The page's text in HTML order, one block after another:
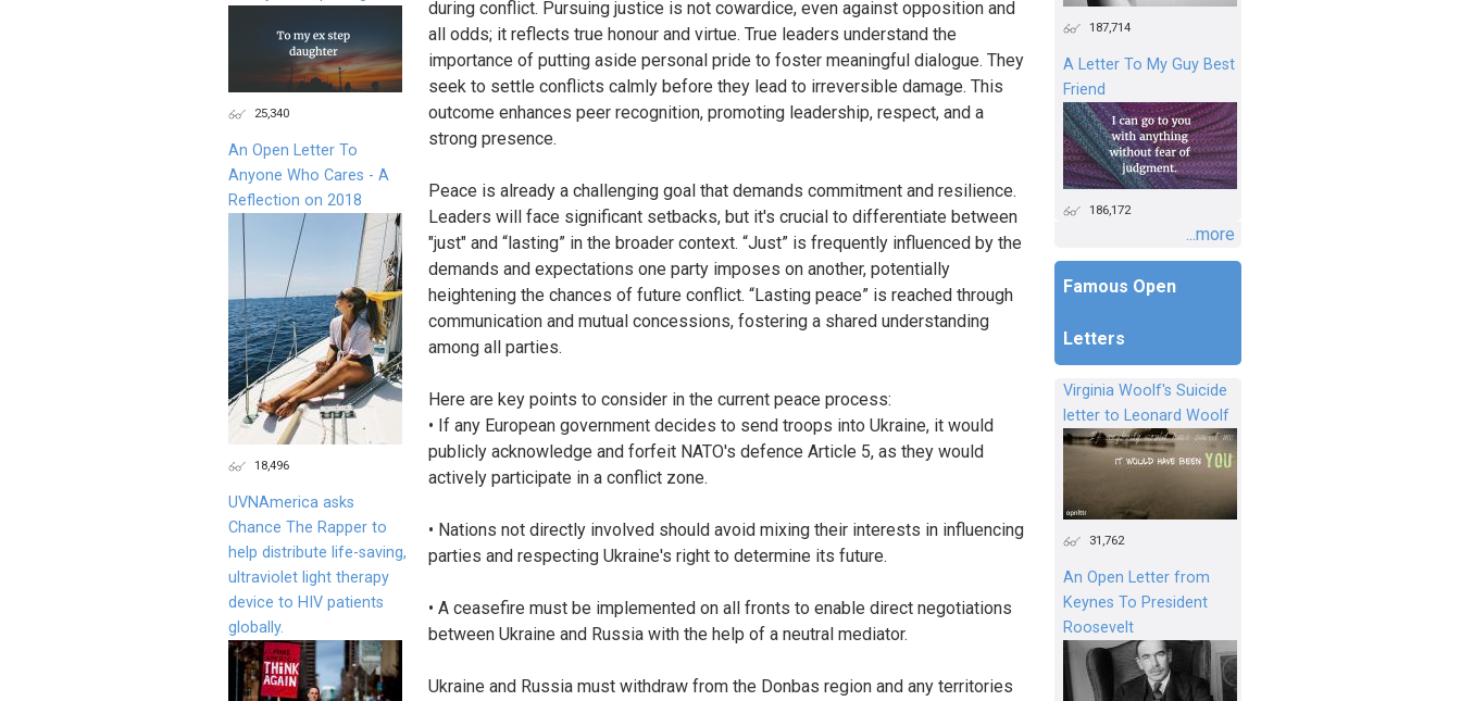
during conflict. Pursuing justice is not cowardice, even against opposition and
all odds; it reflects true honour and virtue. True leaders understand the
importance of putting aside personal pride to foster meaningful dialogue. They
seek to settle conflicts calmly before they lead to irreversible damage. This
outcome enhances peer recognition, promoting leadership, respect, and a
strong presence.
Peace is already a challenging goal that demands commitment and resilience.
Leaders will face significant setbacks, but it's crucial to differentiate between
"just" and “lasting” in the broader context. “Just” is frequently influenced by the
demands and expectations one party imposes on another, potentially
heightening the chances of future conflict. “Lasting peace” is reached through
communication and mutual concessions, fostering a shared understanding
among all parties.
Here are key points to consider in the current peace process:
• If any European government decides to send troops into Ukraine, it would
publicly acknowledge and forfeit NATO's defence Article 5, as they would
actively participate in a conflict zone.
• Nations not directly involved should avoid mixing their interests in influencing
parties and respecting Ukraine's right to determine its future.
• A ceasefire must be implemented on all fronts to enable direct negotiations
between Ukraine and Russia with the help of a neutral mediator.
Ukraine and Russia must withdraw from the Donbas region and any territories
187,714
A Letter To My Guy Best
Friend
186,172
...more
Famous Open
Letters
Virginia Woolf's Suicide
letter to Leonard Woolf
31,762
An Open Letter from
Keynes To President
Roosevelt
25,340
An Open Letter To
Anyone Who Cares - A
Reflection on 2018
18,496
UVNAmerica asks
Chance The Rapper to
help distribute life-saving,
ultraviolet light therapy
device to HIV patients
globally.